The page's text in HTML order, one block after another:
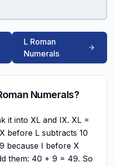
L Roman
Numerals
Numerals?
it into XL and IX. XL =
before L subtracts 10
because I before X
them: 40 + 9 = 49. So